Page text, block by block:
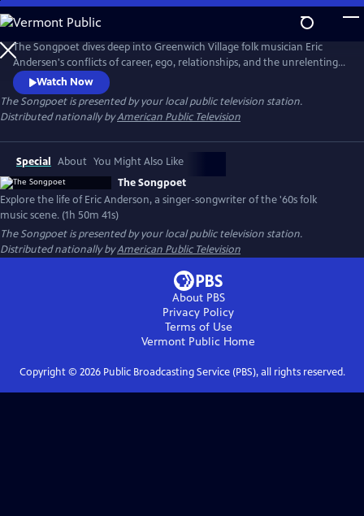
Skip
to
Main
Content
The Songpoet dives deep into Greenwich Village folk musician Eric
Andersen's conflicts of career, ego, relationships, and the unrelenting
pursuit of purpose while exploring what it takes to keep moving
forward.
Watch Now
The Songpoetis presented by your local public television station.
Distributed nationally byAmerican Public Television
Special About You Might Also Like
The Songpoet
Explore the life of Eric Anderson, a singer-songwriter of the '60s folk
music scene. (1h 50m 41s)
The Songpoetis presented by your local public television station.
Distributed nationally byAmerican Public Television
About PBS
Privacy Policy
Terms of Use
Vermont Public Home
Copyright © 2026Public Broadcasting Service (PBS), all rights reserved.